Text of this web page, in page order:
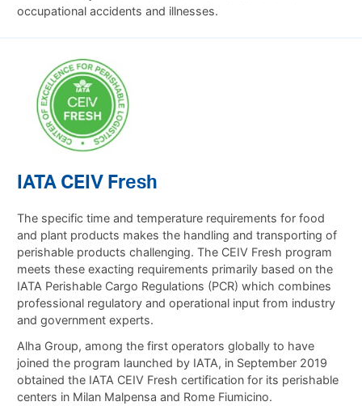
occupational accidents and illnesses.
IATA CEIV Fresh
The specific time and temperature requirements for food
and plant products makes the handling and transporting of
perishable products challenging. The CEIV Fresh program
meets these exacting requirements primarily based on the
IATA Perishable Cargo Regulations (PCR) which combines
professional regulatory and operational input from industry
and government experts.
Alha Group, among the first operators globally to have
joined the program launched by IATA, in September 2019
obtained the IATA CEIV Fresh certification for its perishable
centers in Milan Malpensa and Rome Fiumicino.